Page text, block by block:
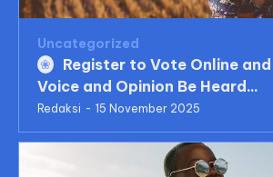
Uncategorized
Register to Vote Online
Voice and Opinion Be Heard...
Redaksi - 15 November 2025